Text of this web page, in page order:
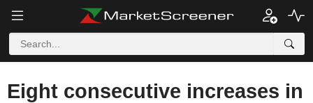
Eight consecutive increases in